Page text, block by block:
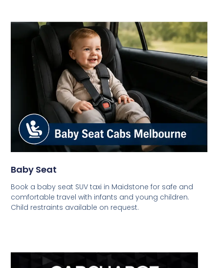
Baby Seat
Book a baby seat SUV taxi in Maidstone for safe and
comfortable travel with infants and young children.
Child restraints available on request.